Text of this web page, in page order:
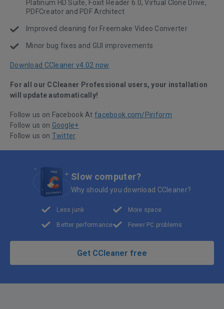
Platinum HD Suite, Foxit Reader 6.0, Virtual Clone Drive,
PDFCreator and PDF Architect
Improved cleaning for Freemake Video Converter
Minor bug fixes and GUI improvements
Download CCleaner v4.02 now
For all our CCleaner Professional users, your installation
will update automatically!
Follow us on Facebook At facebook.com/Piriform
Follow us on Google+
Follow us on Twitter
Slow computer?
Why should you download CCleaner?
Less junk
Better performance
More space
Fewer PC problems
Get CCleaner free